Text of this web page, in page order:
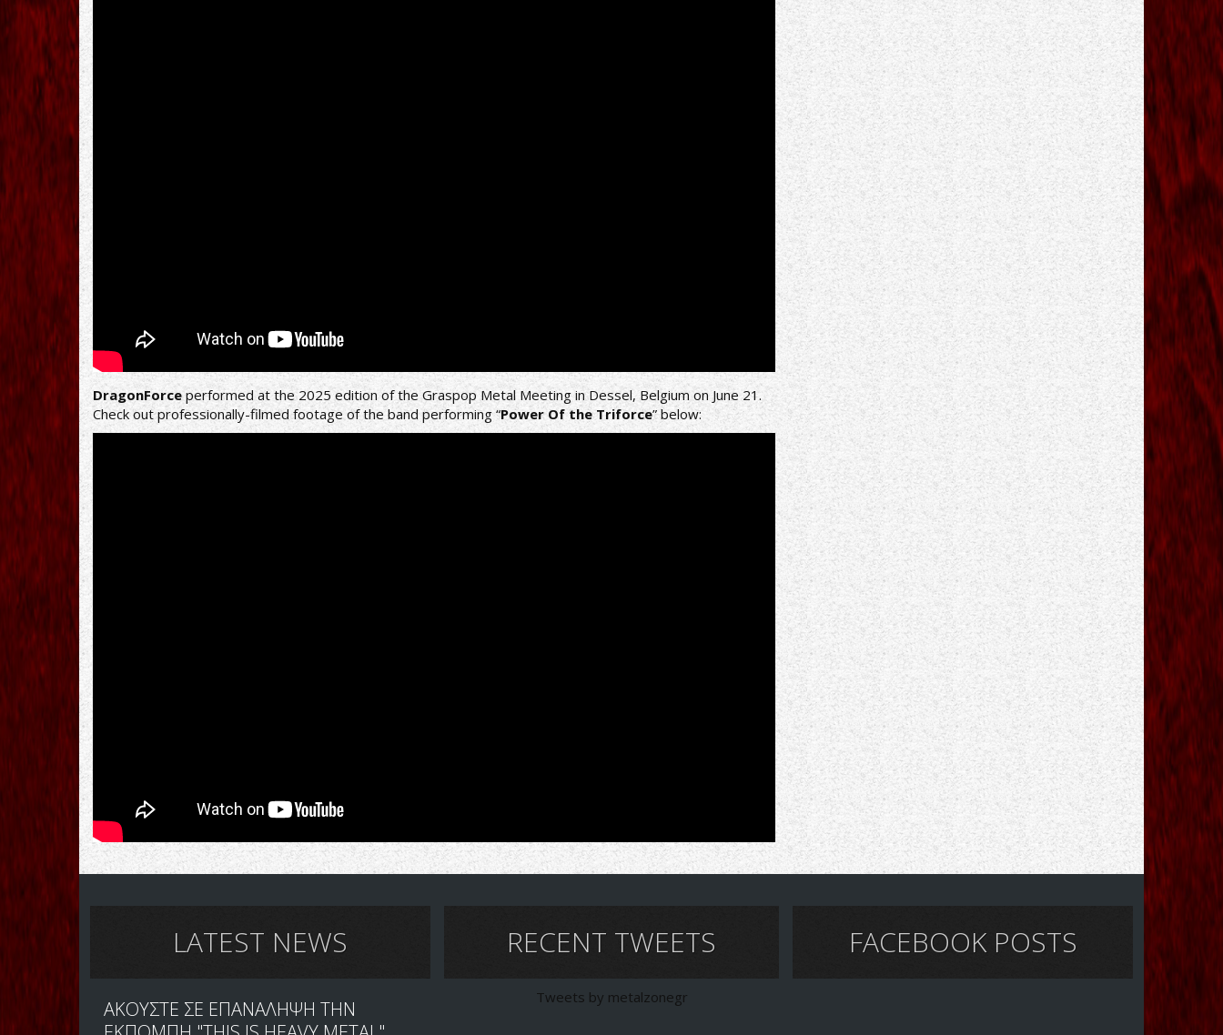
DragonForce performed at the 2025 edition of the Graspop Metal Meeting in Dessel, Belgium on June 21.
Check out professionally-filmed footage of the band performing “Power Of the Triforce” below:
LATEST NEWS
ΑΚΟΥΣΤΕ ΣΕ ΕΠΑΝΑΛΗΨΗ ΤΗΝ
RECENT TWEETS
Tweets by metalzonegr
FACEBOOK POSTS